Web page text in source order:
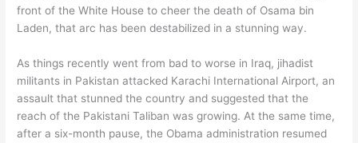
front of the White House to cheer the death of Osama bin
Laden, that arc has been destabilized in a stunning way.
As things recently went from bad to worse in Iraq, jihadist
militants in Pakistan attacked Karachi International Airport, an
assault that stunned the country and suggested that the
reach of the Pakistani Taliban was growing. At the same time,
after a six-month pause, the Obama administration resumed